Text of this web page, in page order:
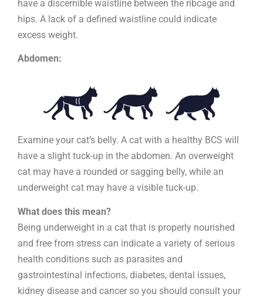
have a discernible waistline between the ribcage and
hips. A lack of a defined waistline could indicate
excess weight.
Abdomen:
Examine your cat’s belly. A cat with a healthy BCS will
have a slight tuck-up in the abdomen. An overweight
cat may have a rounded or sagging belly, while an
underweight cat may have a visible tuck-up.
What does this mean?
Being underweight in a cat that is properly nourished
and free from stress can indicate a variety of serious
health conditions such as parasites and
gastrointestinal infections, diabetes, dental issues,
kidney disease and cancer so you should consult your